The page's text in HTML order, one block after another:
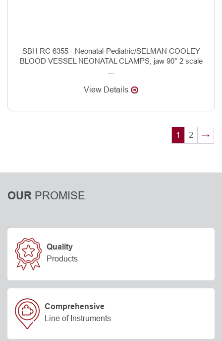
SBH RC 6355 - Neonatal-Pediatric/SELMAN COOLEY
BLOOD VESSEL NEONATAL CLAMPS, jaw 90° 2 scale
View Details
1 2 →
OUR PROMISE
Quality
Products
Comprehensive
Line of Instruments